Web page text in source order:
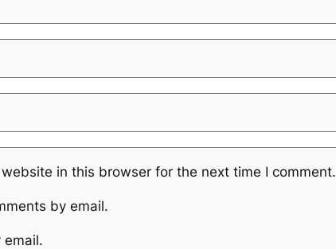
in this browser for the next time I comment.
by email.
email.